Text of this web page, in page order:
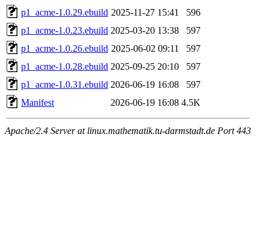
p1_acme-1.0.29.ebuild 2025-11-27 15:41
596
p1_acme-1.0.23.ebuild 2025-03-20 13:38
597
p1_acme-1.0.26.ebuild 2025-06-02 09:11
597
p1_acme-1.0.28.ebuild 2025-09-25 20:10
597
p1_acme-1.0.31.ebuild 2026-06-19 16:08
597
Manifest
2026-06-19 16:08 4.5K
Apache/2.4 Server at linux.mathematik.tu-darmstadt.de Port 443